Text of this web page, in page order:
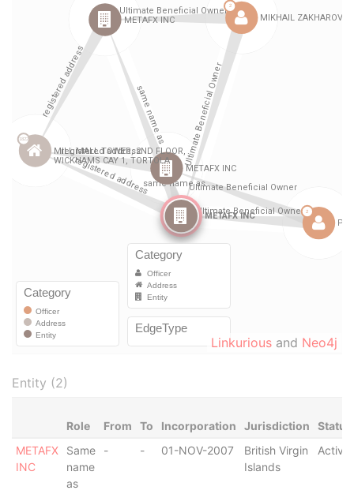
Linkurious and Neo4j
Entity (2)
Role From To Incorporation Jurisdiction
Status
METAFX
INC
Same
name
as
- - 01-NOV-2007
British Virgin
Islands
Active